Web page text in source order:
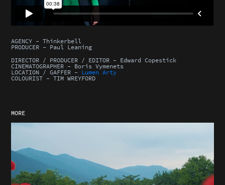
AGENCY - Thinkerbell
PRODUCER - Paul Leaning
DIRECTOR / PRODUCER / EDITOR - Edward Copestick
CINEMATOGRAPHER - Boris Vymenets
LOCATION / GAFFER - Lumen Arty
COLOURIST - TIM WREYFORD
MORE